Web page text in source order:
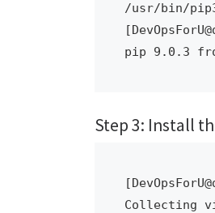
/usr/bin/
pip 9.0.3
Step 3: Install
Collecting